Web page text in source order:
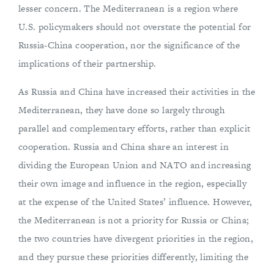
lesser concern. The Mediterranean is a region where
U.S. policymakers should not overstate the potential for
Russia-China cooperation, nor the significance of the
implications of their partnership.
As Russia and China have increased their activities in the
Mediterranean, they have done so largely through
parallel and complementary efforts, rather than explicit
cooperation. Russia and China share an interest in
dividing the European Union and NATO and increasing
their own image and influence in the region, especially
at the expense of the United States’ influence. However,
the Mediterranean is not a priority for Russia or China;
the two countries have divergent priorities in the region,
and they pursue these priorities differently, limiting the